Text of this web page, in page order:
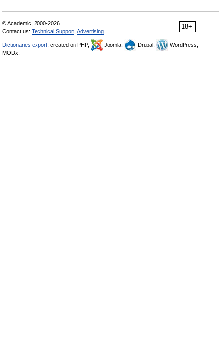
18+
© Academic, 2000-2026
Contact us: Technical Support Advertising
Dictionaries export , created on PHP, Joomla, Drupal,
WordPress,
MODx.